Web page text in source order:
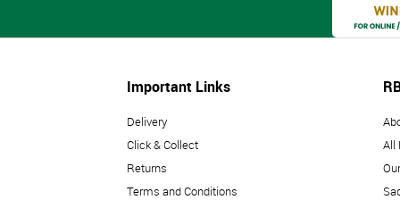
Important Links
Delivery
Click & Collect
Returns
Terms and Conditions
All